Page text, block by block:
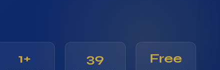
1+ 39 Free